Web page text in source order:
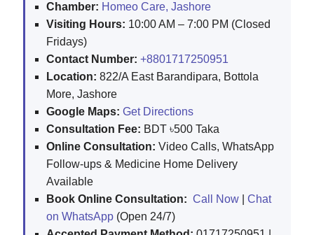
Chamber: Homeo Care, Jashore
Visiting Hours: 10:00 AM – 7:00 PM (Closed
Fridays)
Contact Number: +8801717250951
Location: 822/A East Barandipara, Bottola
More, Jashore
Google Maps: Get Directions
Consultation Fee: BDT ৳500 Taka
Online Consultation: Video Calls, WhatsApp
Follow-ups & Medicine Home Delivery
Available
Book Online Consultation: Call Now
Chat
on WhatsApp (Open 24/7)